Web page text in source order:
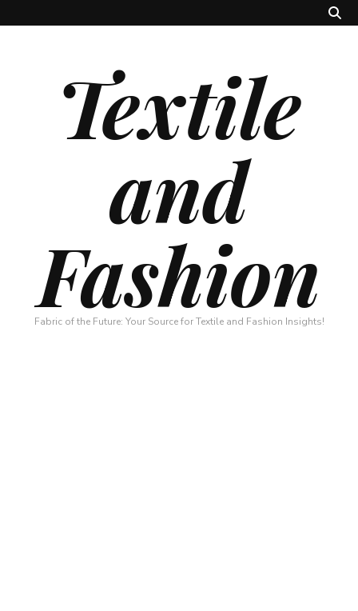
Textile
and
Fashion
Fabric of the Future: Your Source for Textile and Fashion Insights!